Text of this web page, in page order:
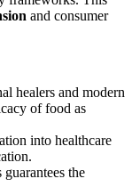
and consumer
healers and modern
of food as
into healthcare
the